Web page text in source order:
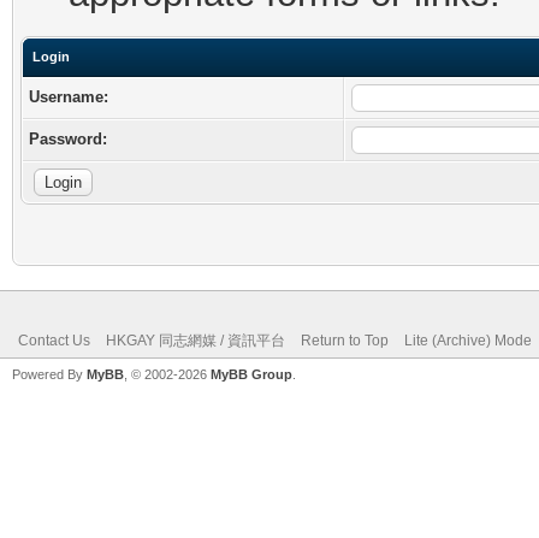
Login
Username:
Password:
Contact Us HKGAY 同志網媒 / 資訊平台 Return to Top Lite (Archive) Mode
Powered By MyBB , © 2002-2026 MyBB Group